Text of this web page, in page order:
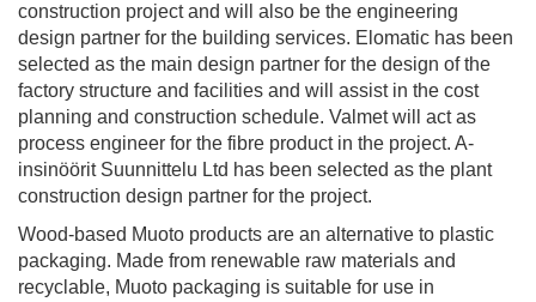
construction project and will also be the engineering
design partner for the building services. Elomatic has been
selected as the main design partner for the design of the
factory structure and facilities and will assist in the cost
planning and construction schedule. Valmet will act as
process engineer for the fibre product in the project. A-
insinöörit Suunnittelu Ltd has been selected as the plant
construction design partner for the project.
Wood-based Muoto products are an alternative to plastic
packaging. Made from renewable raw materials and
recyclable, Muoto packaging is suitable for use in